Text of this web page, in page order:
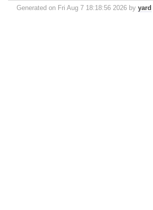
Generated on Fri Aug 7 18:18:56 2026 by yard